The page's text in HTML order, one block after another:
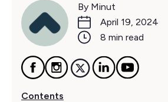
By Minut
April 19, 2024
8 min read
Contents